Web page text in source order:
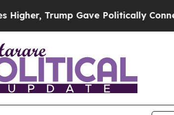
Trump Gave Politically Connected